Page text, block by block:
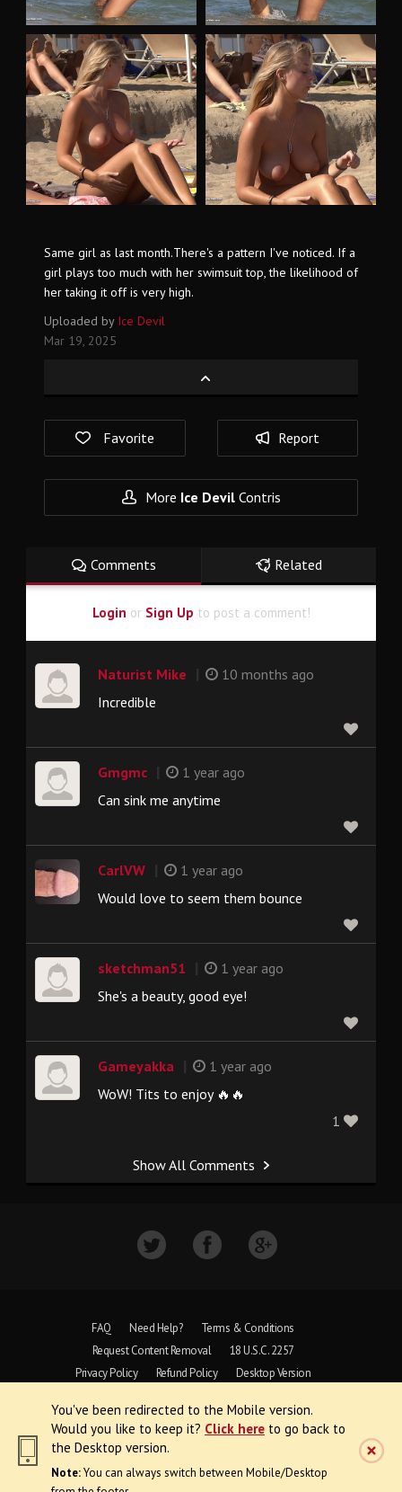
You've been redirected to the Mobile version.
Would you like to keep it? Click here to go back to
the Desktop version.
Note:You can always switch between Mobile/Desktop
Same girl as last month.There's a pattern I've noticed. If a
girl plays too much with her swimsuit top, the likelihood of
her taking it off is very high.
Uploaded by Ice Devil
Mar 19, 2025
Favorite Report
More Ice DevilContris
Comments Related
Login or Sign Up to post a comment!
Naturist Mike
10 months ago
Incredible
Gmgmc
1 year ago
Can sink me anytime
CarlVW
1 year ago
Would love to seem them bounce
sketchman51
1 year ago
She's a beauty, good eye!
Gameyakka
1 year ago
WoW! Tits to enjoy 🔥🔥
1
Show All Comments
FAQ Need Help?
Terms & Conditions
Request Content Removal
18 U.S.C. 2257
Privacy Policy
Refund Policy Desktop Version
Copyright © 1997 - 2026 VoyeurWeb.
All Rights Reserved